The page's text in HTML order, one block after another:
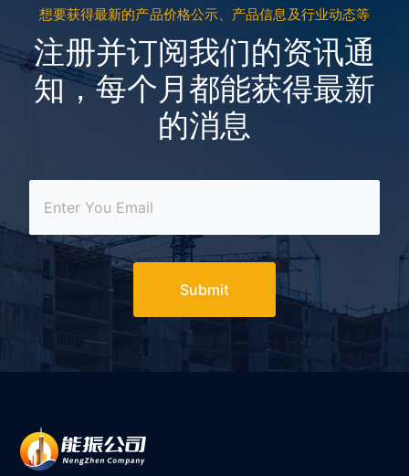
想要获得最新的产品价格公示、产品信息及行业动态等
注册并订阅我们的资讯通
知，每个月都能获得最新
的消息
Submit